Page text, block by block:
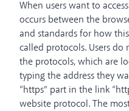
When users want to
occurs between the
and standards for how
called protocols. Users
the protocols, which are
typing the address they
“https” part in the link
website protocol. The